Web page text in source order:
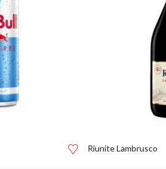
Riunite Lambrusco